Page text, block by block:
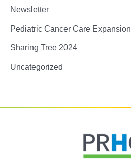
Newsletter
Pediatric Cancer Care Expansion
Sharing Tree 2024
Uncategorized